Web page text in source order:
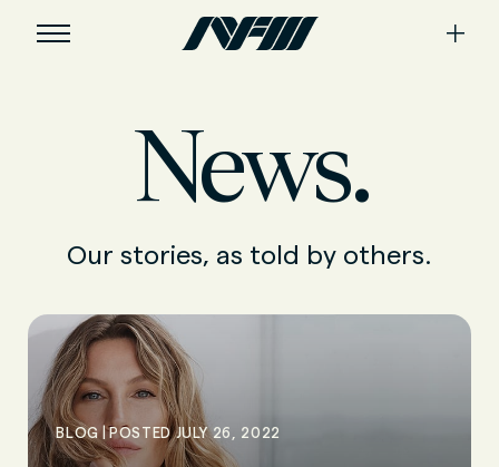
News.
Our stories, as told by others.
BLOG | POSTED JULY 26, 2022